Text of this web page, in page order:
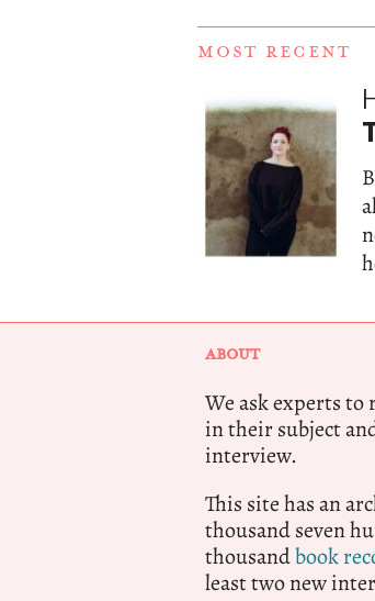
MOST RECENT
ABOUT
We ask experts to
in their subject
interview.
This site has an
thousand seven
thousandbook
least two new